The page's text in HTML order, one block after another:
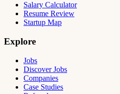
Salary Calculator
Resume Review
Startup Map
Explore
Jobs
Discover Jobs
Companies
Case Studies